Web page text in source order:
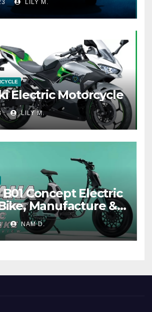
LILY M.
Electric Motorcycle
LILY M.
B01 Concept Electric
Manufacture &
NAM D.